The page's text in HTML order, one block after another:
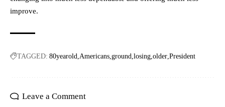
improve.
TAGGED: 80yearold Americans ground losing older President
Leave a Comment